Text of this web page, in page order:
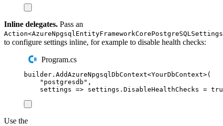
Inline delegates. Pass an
to configure settings inline, for example to disable health checks:
Program.cs
builder . AddAzureNpgsqlDbContext<YourDbContext>(
" postgresdb " ,
settings => settings . DisableHealthChecks =
Use the